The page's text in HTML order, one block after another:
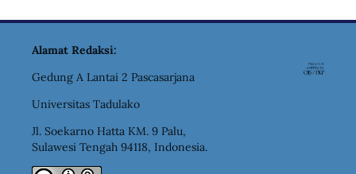
Alamat Redaksi:
Gedung A Lantai 2 Pascasarjana
Universitas Tadulako
Jl. Soekarno Hatta KM. 9 Palu,
Sulawesi Tengah 94118, Indonesia.